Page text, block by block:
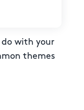
with your
themes